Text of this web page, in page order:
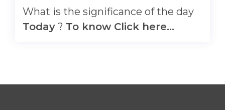
What is the significance of the day
Today ? To know Click here...